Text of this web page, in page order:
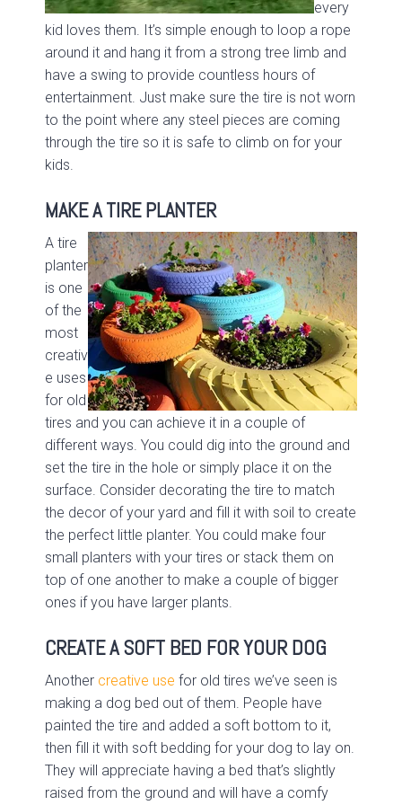
every
kid loves them. It’s simple enough to loop a rope
around it and hang it from a strong tree limb and
have a swing to provide countless hours of
entertainment. Just make sure the tire is not worn
to the point where any steel pieces are coming
through the tire so it is safe to climb on for your
kids.
MAKE A TIRE PLANTER
A tire
planter
is one
of the
most
creativ
e uses
for old
tires and you can achieve it in a couple of
different ways. You could dig into the ground and
set the tire in the hole or simply place it on the
surface. Consider decorating the tire to match
the decor of your yard and fill it with soil to create
the perfect little planter. You could make four
small planters with your tires or stack them on
top of one another to make a couple of bigger
ones if you have larger plants.
CREATE A SOFT BED FOR YOUR DOG
Another creative use for old tires we’ve seen is
making a dog bed out of them. People have
painted the tire and added a soft bottom to it,
then fill it with soft bedding for your dog to lay on.
They will appreciate having a bed that’s slightly
raised from the ground and will have a comfy